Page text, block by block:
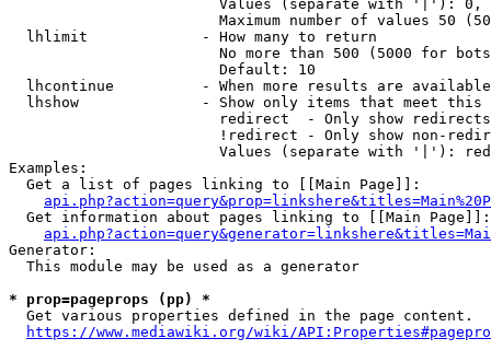
Values (separate with '|'):
Maximum number of values 50
  lhlimit             - How many to return
No more than 500 (5000 for
                        Default: 10
lhcontinue          - When more results are
lhshow              - Show only items that meet this
                        redirect  - Only show redirects
!redirect - Only show non-
Values (separate with '|'):
Examples:
  Get a list of pages linking to [[Main Page]]:
  Get information about pages linking to [[Main Page]]:
Generator:
  This module may be used as a generator
* prop=pageprops (pp) *
  Get various properties defined in the page content.
https://www.mediawiki.org/wiki/